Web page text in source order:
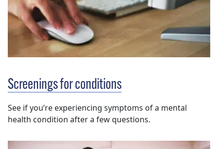
Screenings for conditions
See if you’re experiencing symptoms of a mental
health condition after a few questions.